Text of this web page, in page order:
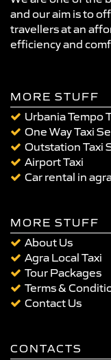
and our aim is to
travellers at an
efficiency and
MORE STUFF
Urbania Tempo
One Way Taxi
Outstation Taxi
Airport Taxi
Car rental in
MORE STUFF
About Us
Agra Local Taxi
Tour Packages
Terms &
Contact Us
CONTACTS